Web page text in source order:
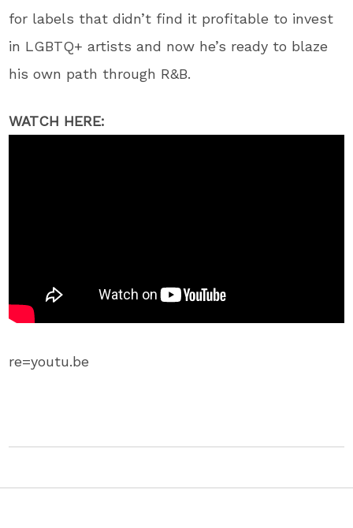
for labels that didn’t find it profitable to invest
in LGBTQ+ artists and now he’s ready to blaze
his own path through R&B.
WATCH HERE:
re=youtu.be